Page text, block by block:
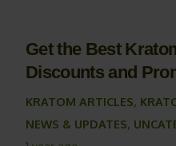
Get the Best
Discounts and
KRATOM ARTICLES,
NEWS & UPDATES,